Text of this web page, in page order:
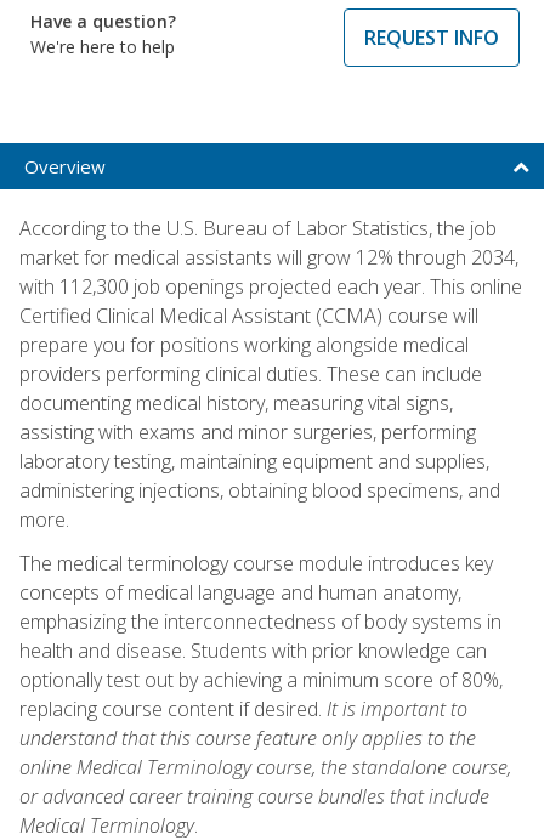
Have a question?
We're here to help
REQUEST INFO
Overview
According to the U.S. Bureau of Labor Statistics, the job
market for medical assistants will grow 12% through 2034,
with 112,300 job openings projected each year. This online
Certified Clinical Medical Assistant (CCMA) course will
prepare you for positions working alongside medical
providers performing clinical duties. These can include
documenting medical history, measuring vital signs,
assisting with exams and minor surgeries, performing
laboratory testing, maintaining equipment and supplies,
administering injections, obtaining blood specimens, and
more.
The medical terminology course module introduces key
concepts of medical language and human anatomy,
emphasizing the interconnectedness of body systems in
health and disease. Students with prior knowledge can
optionally test out by achieving a minimum score of 80%,
replacing course content if desired. It is important to
understand that this course feature only applies to the
online Medical Terminology course, the standalone course,
or advanced career training course bundles that include
Medical Terminology.